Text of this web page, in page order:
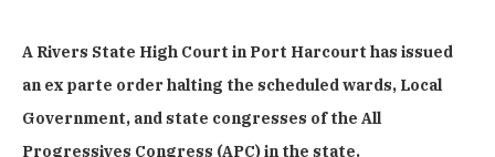
A Rivers State High Court in Port Harcourt has issued
an ex parte order halting the scheduled wards, Local
Government, and state congresses of the All
Progressives Congress (APC) in the state.